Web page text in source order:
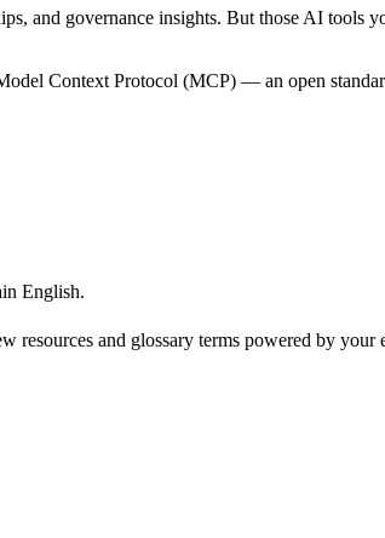
and governance insights. But those AI tools
Context Protocol (MCP) — an open
English.
resources and glossary terms powered by